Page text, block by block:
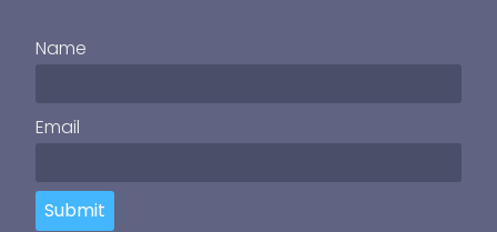
Name
Email
Submit